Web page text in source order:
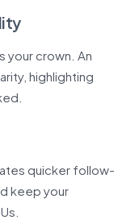
your crown. An
highlighting
quicker follow-
keep your